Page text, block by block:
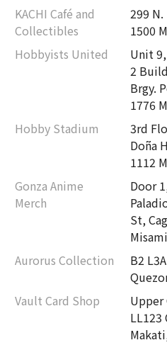
KACHI Café and
Collectibles
299
1500
Hobbyists United
Unit 9,
2
Brgy.
1776
Hobby Stadium
3rd
Doña
1112
Gonza Anime
Merch
Door
St,
Aurorus Collection
B2
Vault Card Shop
Upper